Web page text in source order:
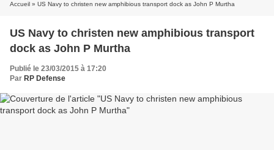
Accueil » US Navy to christen new amphibious transport dock as John P Murtha
US Navy to christen new amphibious transport
dock as John P Murtha
Publié le 23/03/2015 à 17:20
Par RP Defense